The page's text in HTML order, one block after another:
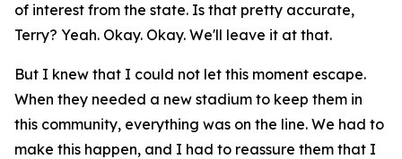
of interest from the state. Is that pretty accurate,
Terry? Yeah. Okay. Okay. We'll leave it at that.
But I knew that I could not let this moment escape.
When they needed a new stadium to keep them in
this community, everything was on the line. We had to
make this happen, and I had to reassure them that I